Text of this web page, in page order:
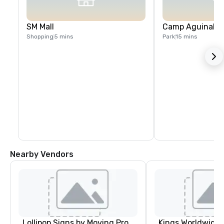
SM Mall
Shopping 5 mins
Camp
Park15 mins
Nearby Vendors